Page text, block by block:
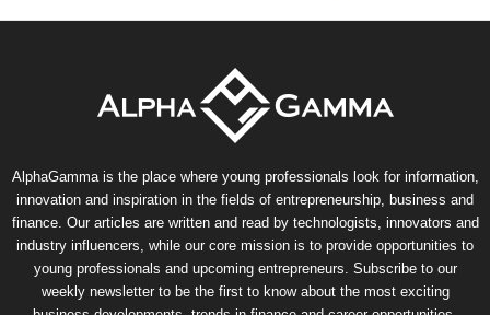
AlphaGamma is the place where young professionals look for information,
innovation and inspiration in the fields of entrepreneurship, business and
finance. Our articles are written and read by technologists, innovators and
industry influencers, while our core mission is to provide opportunities to
young professionals and upcoming entrepreneurs. Subscribe to our
weekly newsletter to be the first to know about the most exciting